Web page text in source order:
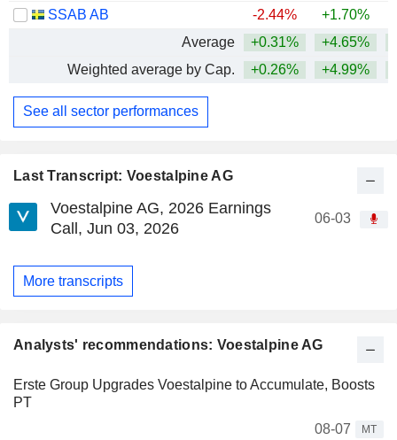
Last Transcript: Voestalpine AG
Voestalpine AG, 2026 Earnings
Call, Jun 03, 2026
06-03
More transcripts
Analysts' recommendations: Voestalpine AG
Erste Group Upgrades Voestalpine to Accumulate, Boosts
PT
08-07
MT
SSAB AB
-2.44% +1.70%
Average
+0.31% +4.65%
Weighted average by Cap.
+0.26% +4.99%
See all sector performances